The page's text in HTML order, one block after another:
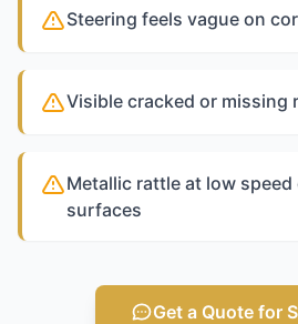
Steering feels vague on
Visible cracked or missing
Metallic rattle at low
surfaces
Get a Quote for